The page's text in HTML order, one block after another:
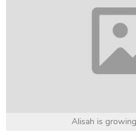
Alisah is